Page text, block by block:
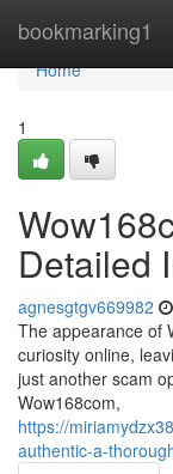
bookmarking1
Home
Home
1
Detailed
agnesgtgv669982
The appearance of
curiosity online,
just another scam
Wow168com,
https://
authentic-a-